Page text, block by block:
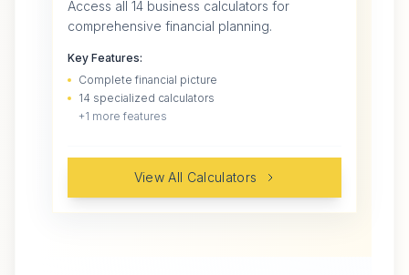
Access all 14 business calculators for
comprehensive financial planning.
Key Features:
Complete financial picture
14 specialized calculators
+1 more features
View All Calculators